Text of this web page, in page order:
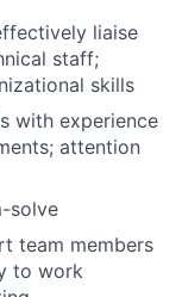
liaise
staff;
skills
with experience
attention
solve
team members
to work